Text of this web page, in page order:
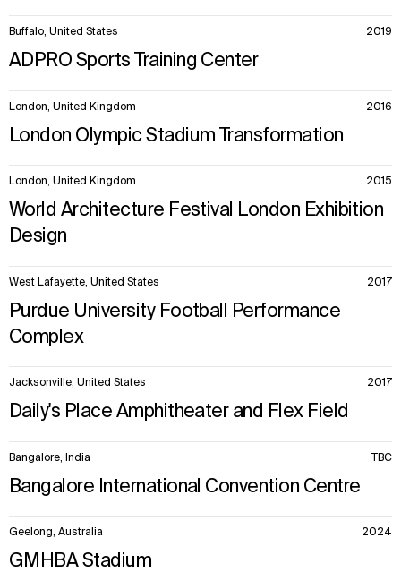
ADPRO Sports Training Center
Buffalo, United States 2019
London Olympic Stadium Transformation
London, United Kingdom 2016
World Architecture Festival London Exhibition
Design
London, United Kingdom 2015
Purdue University Football Performance
Complex
West Lafayette, United States 2017
Daily's Place Amphitheater and Flex Field
Jacksonville, United States 2017
Bangalore International Convention Centre
Bangalore, India TBC
GMHBA Stadium
Geelong, Australia 2024